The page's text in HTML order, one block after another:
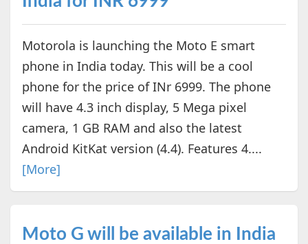
Motorola is launching the Moto E smart
phone in India today. This will be a cool
phone for the price of INr 6999. The phone
will have 4.3 inch display, 5 Mega pixel
camera, 1 GB RAM and also the latest
Android KitKat version (4.4). Features 4....
[More]
Moto G will be available in India